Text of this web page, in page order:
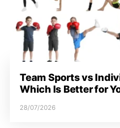
Team Sports vs
Which Is Better for
28/07/2026